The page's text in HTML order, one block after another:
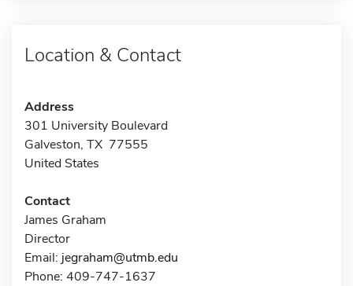
Location & Contact
Address
301 University Boulevard
Galveston, TX 77555
United States
Contact
James Graham
Director
Email: jegraham@utmb.edu
Phone: 409-747-1637